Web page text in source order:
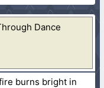
Dance
burns bright in